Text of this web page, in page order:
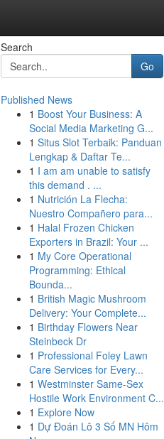
Search
Go
Published News
1 Boost Your Business: A
Social Media Marketing G...
1 Situs Slot Terbaik: Panduan
Lengkap & Daftar Te...
1 I am am unable to satisfy
this demand . ...
1 Nutrición La Flecha:
Nuestro Compañero para...
1 Halal Frozen Chicken
Exporters in Brazil: Your ...
1 My Core Operational
Programming: Ethical
Bounda...
1 British Magic Mushroom
Delivery: Your Complete...
1 Birthday Flowers Near
Steinbeck Dr
1 Professional Foley Lawn
Care Services for Every...
1 Westminster Same-Sex
Hostile Work Environment C...
1 Explore Now
1 Dự Đoán Lô 3 Số MN Hôm